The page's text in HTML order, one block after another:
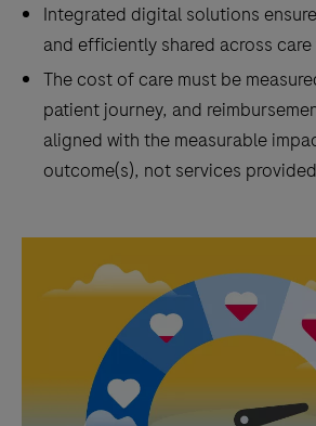
Integrated digital solutions
and efficiently shared across care
The cost of care must be
patient journey, and
aligned with the measurable
outcome(s), not services